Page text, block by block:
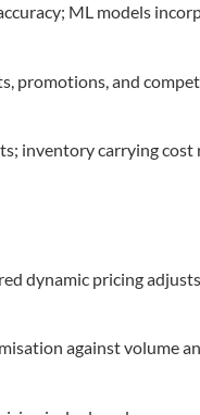
ML models
promotions, and
inventory carrying
dynamic pricing
against volume